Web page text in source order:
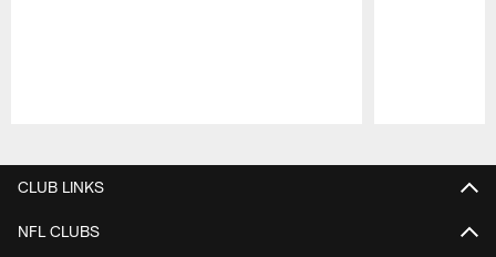
CLUB LINKS
NFL CLUBS